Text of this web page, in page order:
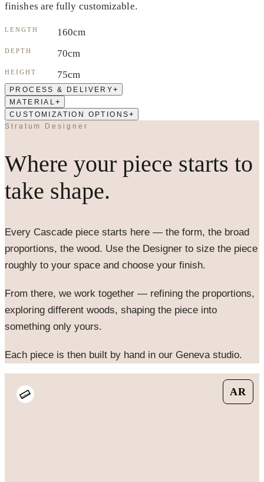
finishes are fully customizable.
LENGTH 160cm
DEPTH 70cm
HEIGHT 75cm
PROCESS & DELIVERY+
MATERIAL+
CUSTOMIZATION OPTIONS+
Stratum Designer
Where your piece starts to
take shape.
Every Cascade piece starts here — the form, the broad
proportions, the wood. Use the Designer to size the piece
roughly to your space and choose your finish.
From there, we work together — refining the proportions,
exploring different woods, shaping the piece into
something only yours.
Each piece is then built by hand in our Geneva studio.